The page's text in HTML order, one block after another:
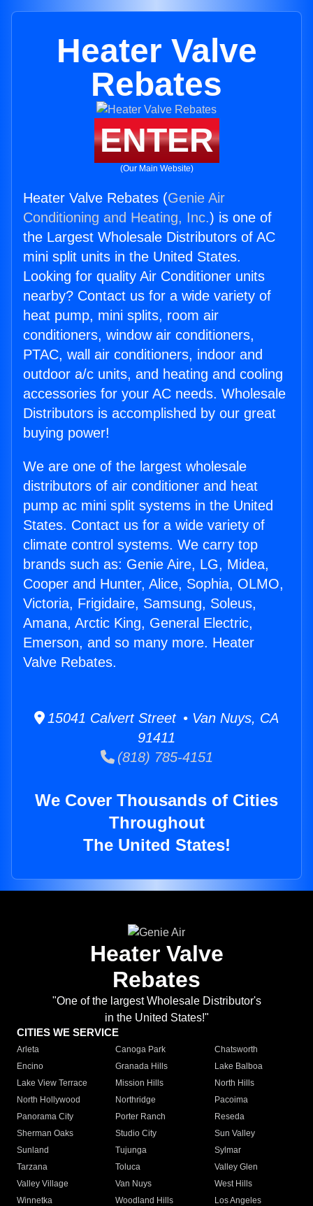
Heater Valve
Rebates
ENTER
(Our Main Website)
Heater Valve Rebates (Genie Air
Conditioning and Heating, Inc.) is one of
the Largest Wholesale Distributors of AC
mini split units in the United States.
Looking for quality Air Conditioner units
nearby? Contact us for a wide variety of
heat pump, mini splits, room air
conditioners, window air conditioners,
PTAC, wall air conditioners, indoor and
outdoor a/c units, and heating and cooling
accessories for your AC needs. Wholesale
Distributors is accomplished by our great
buying power!
We are one of the largest wholesale
distributors of air conditioner and heat
pump ac mini split systems in the United
States. Contact us for a wide variety of
climate control systems. We carry top
brands such as: Genie Aire, LG, Midea,
Cooper and Hunter, Alice, Sophia, OLMO,
Victoria, Frigidaire, Samsung, Soleus,
Amana, Arctic King, General Electric,
Emerson, and so many more. Heater
Valve Rebates.
15041 Calvert Street • Van Nuys, CA
91411
(818) 785-4151
We Cover Thousands of Cities
Throughout
The United States!
Heater Valve
Rebates
"One of the largest Wholesale Distributor's
in the United States!"
CITIES WE SERVICE
Arleta Canoga Park
Chatsworth
Encino
Granada Hills
Lake Balboa
Lake View Terrace
Mission Hills
North Hills
North Hollywood
Northridge
Pacoima
Panorama City
Porter Ranch
Reseda
Sherman Oaks
Studio City
Sun Valley
Sunland
Tujunga
Sylmar
Tarzana
Toluca
Valley Glen
Valley Village
Van Nuys
West Hills
Winnetka
Woodland Hills
Los Angeles